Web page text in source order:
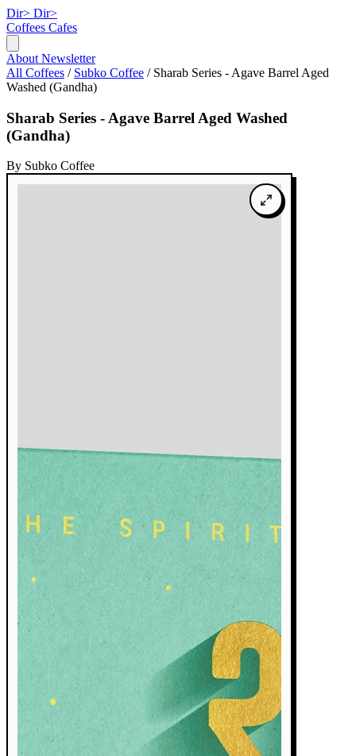
Dir> Dir>
Coffees Cafes
About Newsletter
All Coffees / Subko Coffee / Sharab Series - Agave Barrel Aged
Washed (Gandha)
Sharab Series - Agave Barrel Aged Washed
(Gandha)
By Subko Coffee